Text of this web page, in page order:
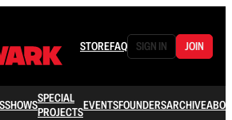
STOREFAQ SIGN IN JOIN
SHOWSSPECIAL
PROJECTSEVENTSFOUNDERSARCHIVE